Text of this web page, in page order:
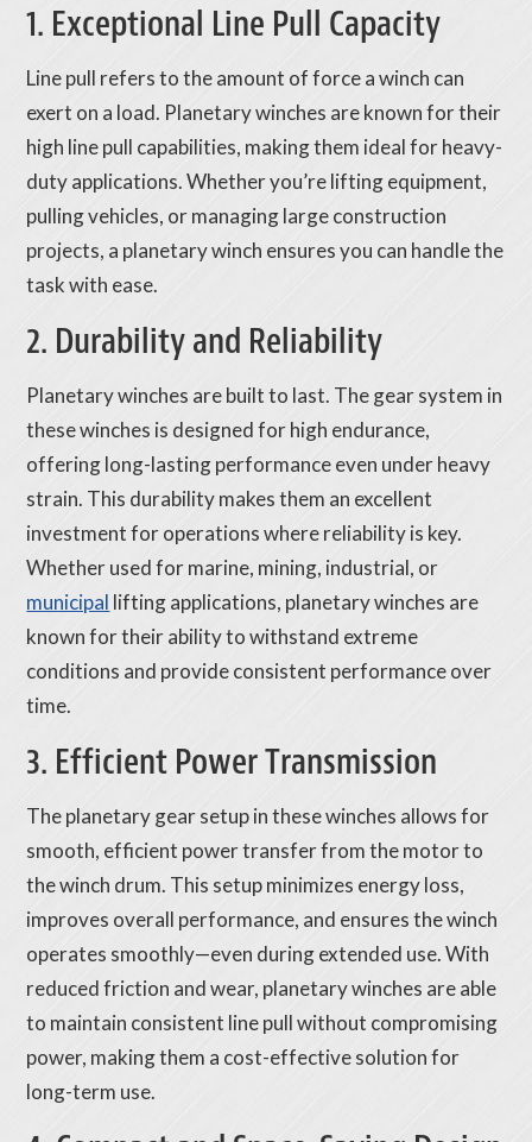
1. Exceptional Line Pull Capacity
Line pull refers to the amount of force a winch can
exert on a load. Planetary winches are known for their
high line pull capabilities, making them ideal for heavy-
duty applications. Whether you’re lifting equipment,
pulling vehicles, or managing large construction
projects, a planetary winch ensures you can handle the
task with ease.
2. Durability and Reliability
Planetary winches are built to last. The gear system in
these winches is designed for high endurance,
offering long-lasting performance even under heavy
strain. This durability makes them an excellent
investment for operations where reliability is key.
Whether used for marine, mining, industrial, or
municipal lifting applications, planetary winches are
known for their ability to withstand extreme
conditions and provide consistent performance over
time.
3. Efficient Power Transmission
The planetary gear setup in these winches allows for
smooth, efficient power transfer from the motor to
the winch drum. This setup minimizes energy loss,
improves overall performance, and ensures the winch
operates smoothly—even during extended use. With
reduced friction and wear, planetary winches are able
to maintain consistent line pull without compromising
power, making them a cost-effective solution for
long-term use.